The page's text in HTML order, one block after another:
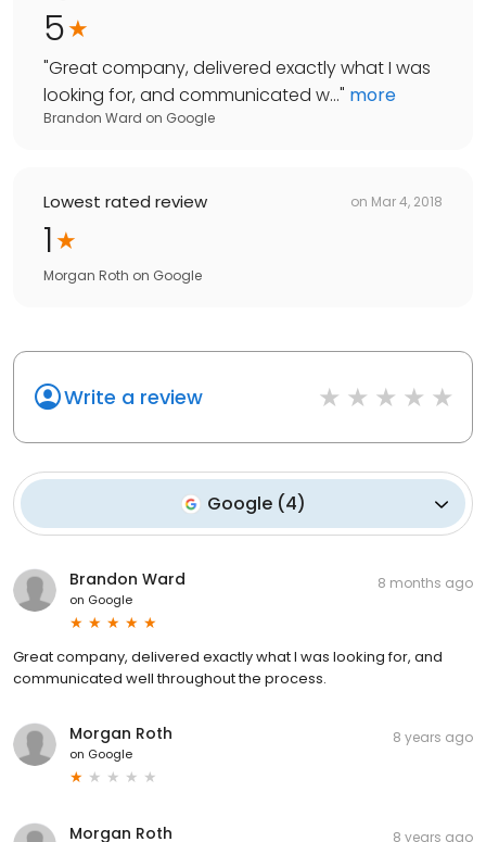
5
"Great company, delivered exactly what I was
looking for, and communicated w..." more
Brandon Ward on Google
Lowest rated review on Mar 4, 2018
1
Morgan Roth on Google
Write a review
Google(4)
Brandon Ward
on Google
8 months ago
Great company, delivered exactly what I was looking for, and
communicated well throughout the process.
Morgan Roth
on Google
8 years ago
Morgan Roth 8 years ago